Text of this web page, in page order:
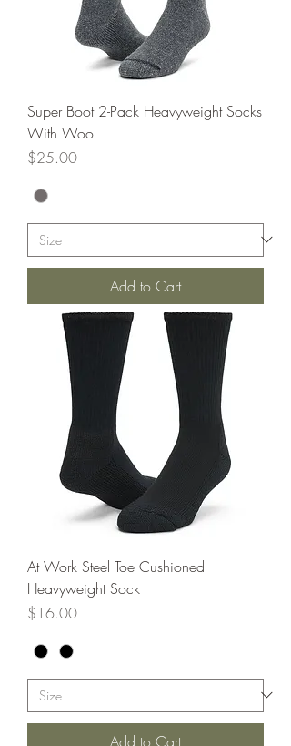
Super Boot 2-Pack Heavyweight Socks
With Wool
Price
$25.00
Add to Cart
At Work Steel Toe Cushioned
Heavyweight Sock
Price
$16.00
Add to Cart